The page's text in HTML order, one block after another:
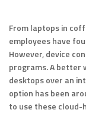
From laptops in
employees have
However, device
programs. A better
desktops over an
option has been
to use these